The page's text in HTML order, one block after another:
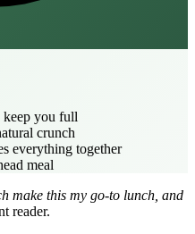
keep you full
crunch
everything together
meal
make this my go‑to lunch, and
reader.